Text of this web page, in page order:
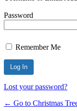
Password
Remember Me
Lost your password?
← Go to Christmas